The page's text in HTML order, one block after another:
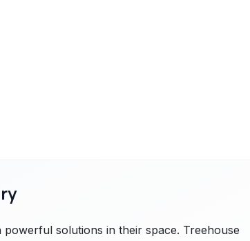
solutions in their space. Treehouse